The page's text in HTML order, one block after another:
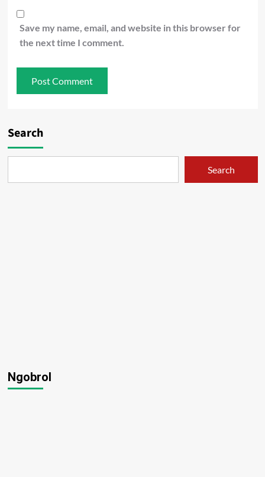
Save my name, email, and website in this browser for
the next time I comment.
Search
Search
Ngobrol